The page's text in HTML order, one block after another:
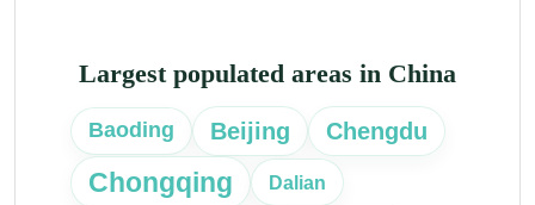
Largest populated areas in China
Baoding Beijing Chengdu
Chongqing Dalian